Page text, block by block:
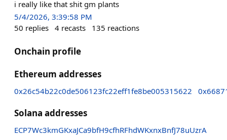
i really like that shit gm plants
5/4/2026, 3:39:58 PM
50 replies 4 recasts 135 reactions
Onchain profile
Ethereum addresses
0x26c54b22c0de506123fc22eff1fe8be005315622
Solana addresses
ECP7Wc3kmGKxaJCa9bfH9cfhRFhdWKxnxBnfJ78uUzrA